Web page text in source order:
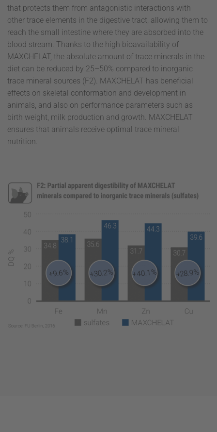
that protects them from antagonistic interactions with
other trace elements in the digestive tract, allowing them to
reach the small intestine where they are absorbed into the
blood stream. Thanks to the high bioavailability of
MAXCHELAT, the absolute amount of trace minerals in the
diet can be reduced by 25–50% compared to inorganic
trace mineral sources (F2). MAXCHELAT has beneficial
effects on skeletal conformation and development in
animals, and also on performance parameters such as
birth weight, milk production and growth. MAXCHELAT
ensures that animals receive optimal trace mineral
nutrition.